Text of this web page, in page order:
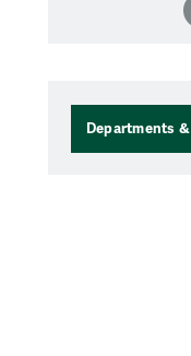
Departments